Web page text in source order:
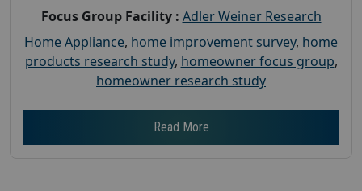
Focus Group Facility : Adler Weiner Research
Home Appliance, home improvement survey, home
products research study, homeowner focus group,
homeowner research study
Read More